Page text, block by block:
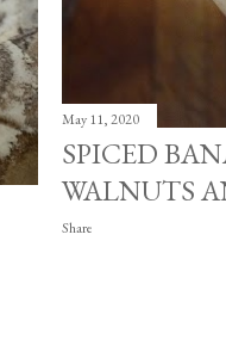
May 11, 2020
SPICED
WALNUTS
Share